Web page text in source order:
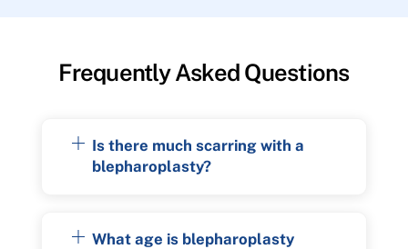
Frequently Asked Questions
Is there much scarring with a
blepharoplasty?
What age is blepharoplasty